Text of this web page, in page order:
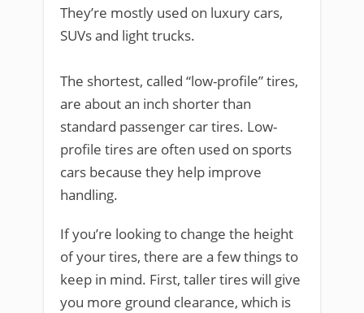
They’re mostly used on luxury cars,
SUVs and light trucks.
The shortest, called “low-profile” tires,
are about an inch shorter than
standard passenger car tires. Low-
profile tires are often used on sports
cars because they help improve
handling.
If you’re looking to change the height
of your tires, there are a few things to
keep in mind. First, taller tires will give
you more ground clearance, which is